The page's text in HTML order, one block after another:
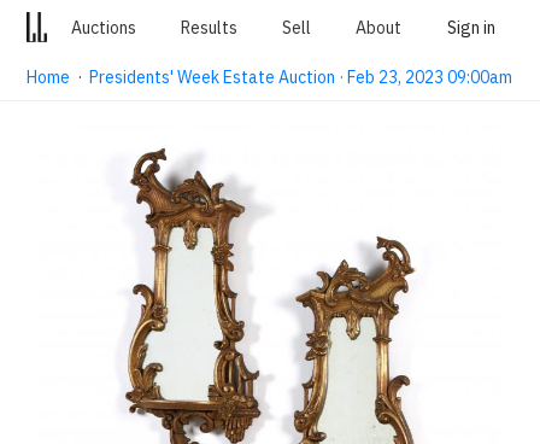
Auctions Results Sell About Sign in
Home ·Presidents' Week Estate Auction · Feb 23, 2023 09:00am